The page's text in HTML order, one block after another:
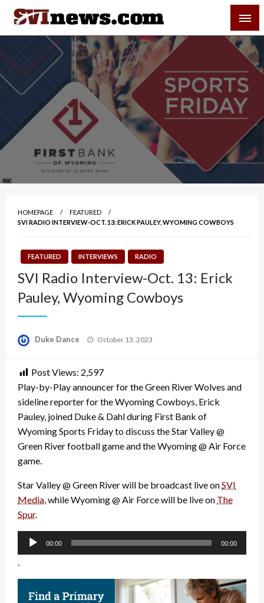
Skip
content
Your Source For Local and Regional News
HOMEPAGE
FEATURED
SVI RADIO INTERVIEW-OCT. 13: ERICK PAULEY, WYOMING COWBOYS
FEATURED INTERVIEWS RADIO
SVI Radio Interview-Oct. 13: Erick
Pauley, Wyoming Cowboys
Duke Dance
Posted
October 13, 2023
Post Views: 2,597
Play-by-Play announcer for the Green River Wolves and
sideline reporter for the Wyoming Cowboys, Erick
Pauley, joined Duke & Dahl during First Bank of
Wyoming Sports Friday to discuss the Star Valley @
Green River football game and the Wyoming @ Air Force
game.
Star Valley @ Green River will be broadcast live onSVI
Media , while Wyoming @ Air Force will be live on The
Spur.
Audio
Player
00:00 00:00